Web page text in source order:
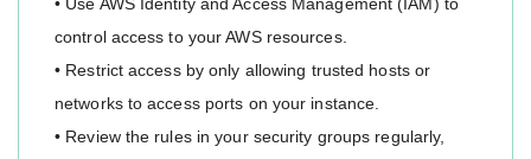
control access to your AWS resources.
• Restrict access by only allowing trusted hosts or
networks to access ports on your instance.
• Review the rules in your security groups regularly,